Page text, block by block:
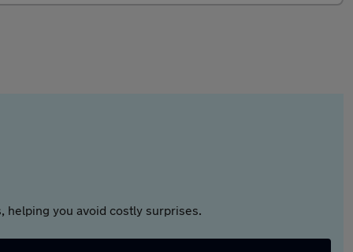
helping you avoid costly surprises.